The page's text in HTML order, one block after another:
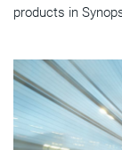
products in